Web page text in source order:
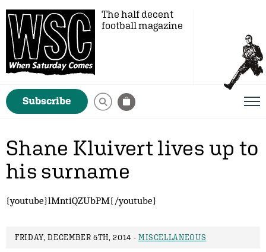
The half decent
football magazine
Subscribe
Shane Kluivert lives up to
his surname
{youtube}lMntiQZUbPM{/youtube}
FRIDAY, DECEMBER 5TH, 2014 - MISCELLANEOUS